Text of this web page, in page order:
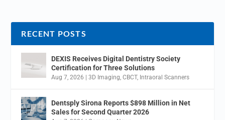
RECENT POSTS
DEXIS Receives Digital Dentistry Society
Certification for Three Solutions
Aug 7, 2026 |3D Imaging ,CBCT, Intraoral Scanners
Dentsply Sirona Reports $898 Million in Net
Sales for Second Quarter 2026